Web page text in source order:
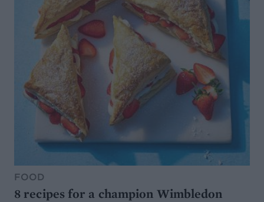
FOOD
8 recipes for a champion Wimbledon